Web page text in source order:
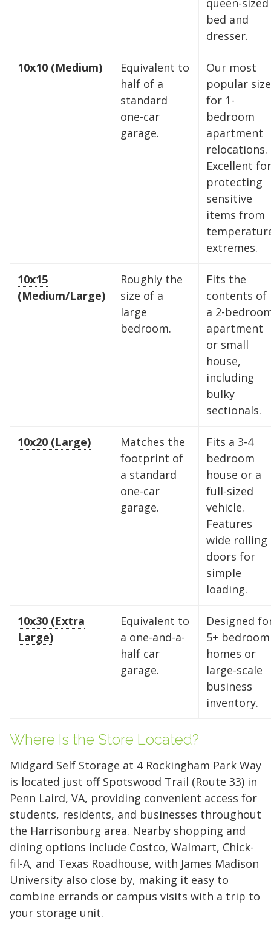
bed and
dresser.
10x10 (Medium)
Equivalent to
half of a
standard
one-car
garage.
Our most
popular size
for 1-
bedroom
apartment
relocations.
Excellent for
protecting
sensitive
items from
extremes.
10x15
(Medium/Large)
Roughly the
size of a
large
bedroom.
Fits the
contents of
a 2-
apartment
or small
house,
including
bulky
sectionals.
10x20 (Large)
Matches the
footprint of
a standard
one-car
garage.
Fits a 3-4
bedroom
house or a
full-sized
vehicle.
Features
wide rolling
doors for
simple
loading.
10x30 (Extra
Large)
Equivalent to
a one-and-a-
half car
garage.
Designed
5+ bedroom
homes or
large-scale
business
inventory.
Where Is the Store Located?
Midgard Self Storage at 4 Rockingham Park Way
is located just off Spotswood Trail (Route 33) in
Penn Laird, VA, providing convenient access for
students, residents, and businesses throughout
the Harrisonburg area. Nearby shopping and
dining options include Costco, Walmart, Chick-
fil-A, and Texas Roadhouse, with James Madison
University also close by, making it easy to
combine errands or campus visits with a trip to
your storage unit.
Find the Perfect Space
Your space should work as hard as you do.
Reclaim your garage or declutter your home
with Midgard's secure, climate-controlled
storage solutions. With competitive pricing and
Southeast and Midwest, the extra room you
need is just a few clicks away. Rent online in
minutes.
5 x 5 5 x 10 5 x 15
10 x 20
10 x 25 10 x 30